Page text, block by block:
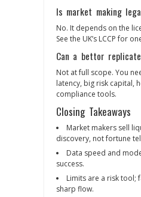
Is market making
No. It depends on the
See the UK’s LCCP for
Can a bettor
Not at full scope. You
latency, big risk capital,
compliance tools.
Closing Takeaways
Market makers sell
discovery, not fortune
Data speed and
success.
Limits are a risk tool;
sharp flow.